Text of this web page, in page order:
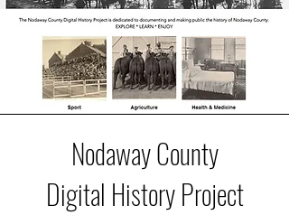
Nodaway County
Digital History Project